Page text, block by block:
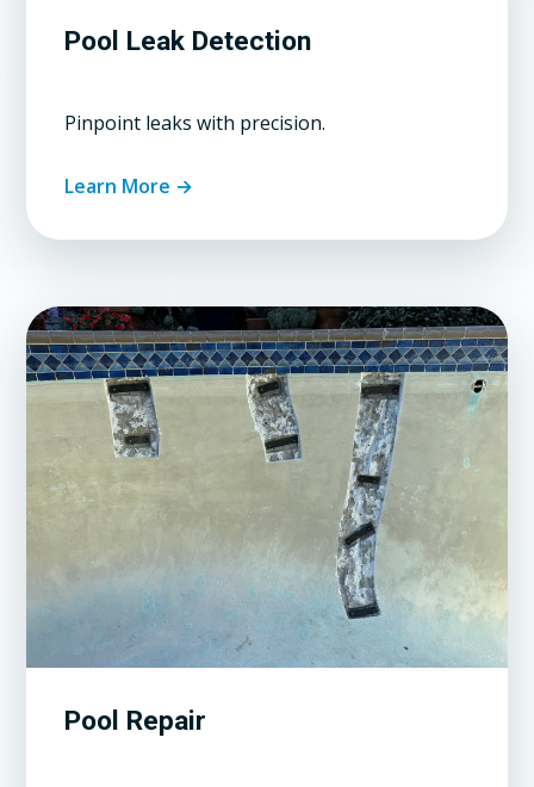
Pool Leak Detection
Pinpoint leaks with precision.
Learn More →
Pool Repair